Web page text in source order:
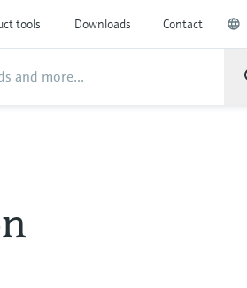
tools Downloads Contact